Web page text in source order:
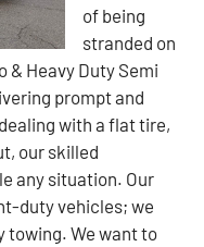
of being
stranded on
& Heavy Duty Semi
prompt and
with a flat tire,
our skilled
any situation. Our
duty vehicles; we
towing. We want to